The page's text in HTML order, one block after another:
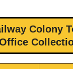
Colony